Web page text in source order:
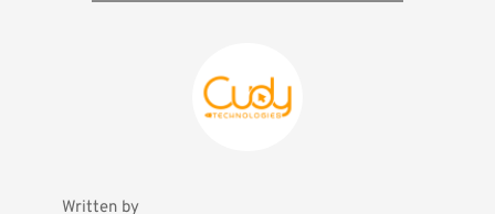
Written by